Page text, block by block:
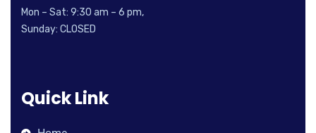
Mon – Sat: 9:30 am – 6 pm,
Sunday: CLOSED
Quick Link